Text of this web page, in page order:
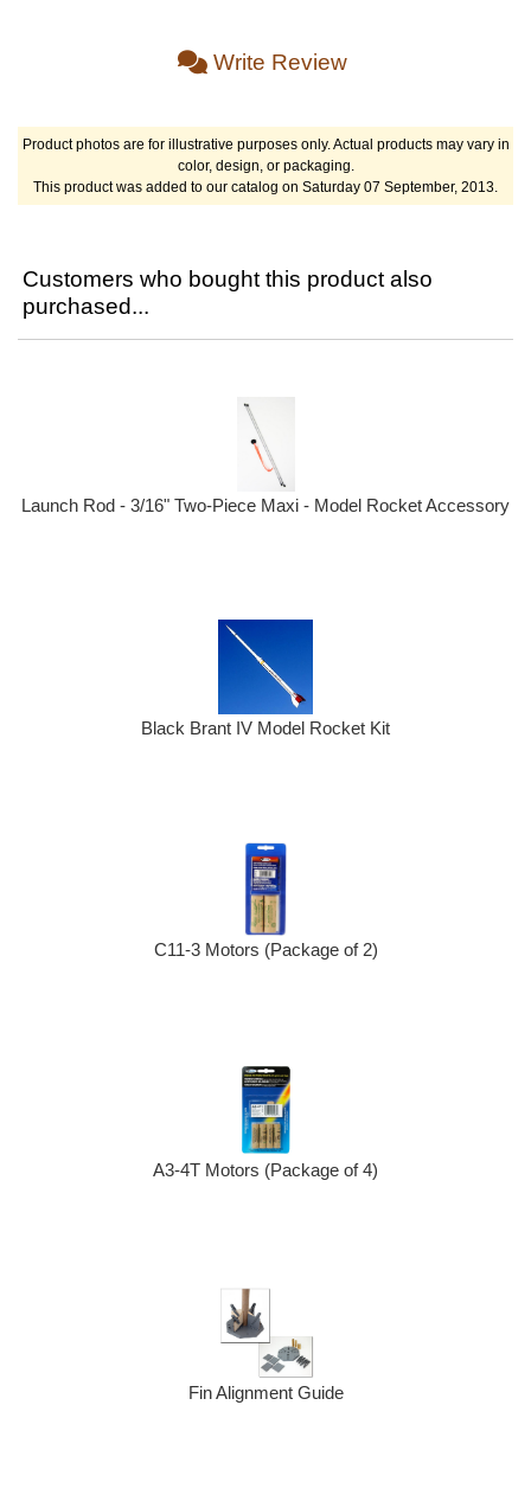
Write Review
Product photos are for illustrative purposes only. Actual products may vary in
color, design, or packaging.
This product was added to our catalog on Saturday 07 September, 2013.
Customers who bought this product also
purchased...
Launch Rod - 3/16" Two-Piece Maxi - Model Rocket Accessory
Black Brant IV Model Rocket Kit
C11-3 Motors (Package of 2)
A3-4T Motors (Package of 4)
Fin Alignment Guide